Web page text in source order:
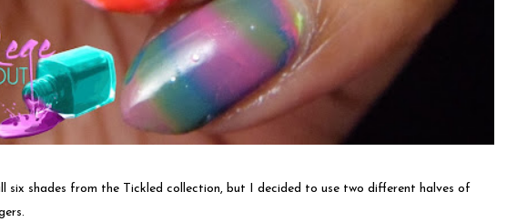
six shades from the Tickled collection, but I decided to use two different halves of